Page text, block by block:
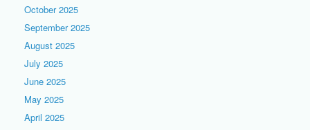
October 2025
September 2025
August 2025
July 2025
June 2025
May 2025
April 2025